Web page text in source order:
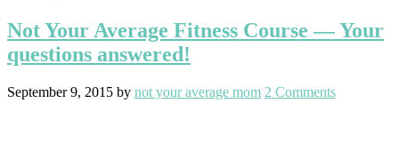
Not Your Average Fitness Course — Your
questions answered!
September 9, 2015 by not your average mom 2 Comments